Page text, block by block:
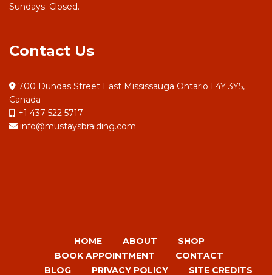
Sundays: Closed.
Contact Us
700 Dundas Street East Mississauga Ontario L4Y 3Y5,
Canada
+1 437 522 5717
info@mustaysbraiding.com
HOME ABOUT
SHOP
BOOK APPOINTMENT
CONTACT
BLOG
PRIVACY POLICY SITE CREDITS